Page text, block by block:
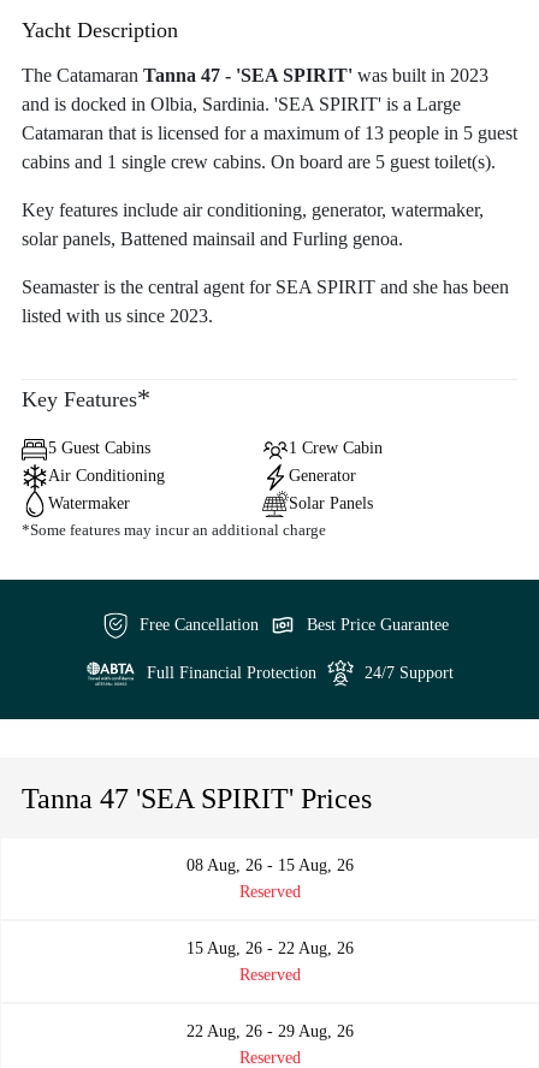
Yacht Description
The Catamaran Tanna 47 - 'SEA SPIRIT' was built in 2023
and is docked in Olbia, Sardinia. 'SEA SPIRIT' is a Large
Catamaran that is licensed for a maximum of 13 people in 5 guest
cabins and 1 single crew cabins. On board are 5 guest toilet(s).
Key features include air conditioning, generator, watermaker,
solar panels, Battened mainsail and Furling genoa.
Seamaster is the central agent for SEA SPIRIT and she has been
listed with us since 2023.
Key Features*
5 Guest Cabins
1 Crew Cabin
Air Conditioning
Generator
Watermaker
Solar Panels
*Some features may incur an additional charge
Free Cancellation Best Price Guarantee
Full Financial Protection 24/7 Support
Tanna 47 'SEA SPIRIT' Prices
08 Aug, 26 - 15 Aug, 26
Reserved
15 Aug, 26 - 22 Aug, 26
Reserved
22 Aug, 26 - 29 Aug, 26
Reserved